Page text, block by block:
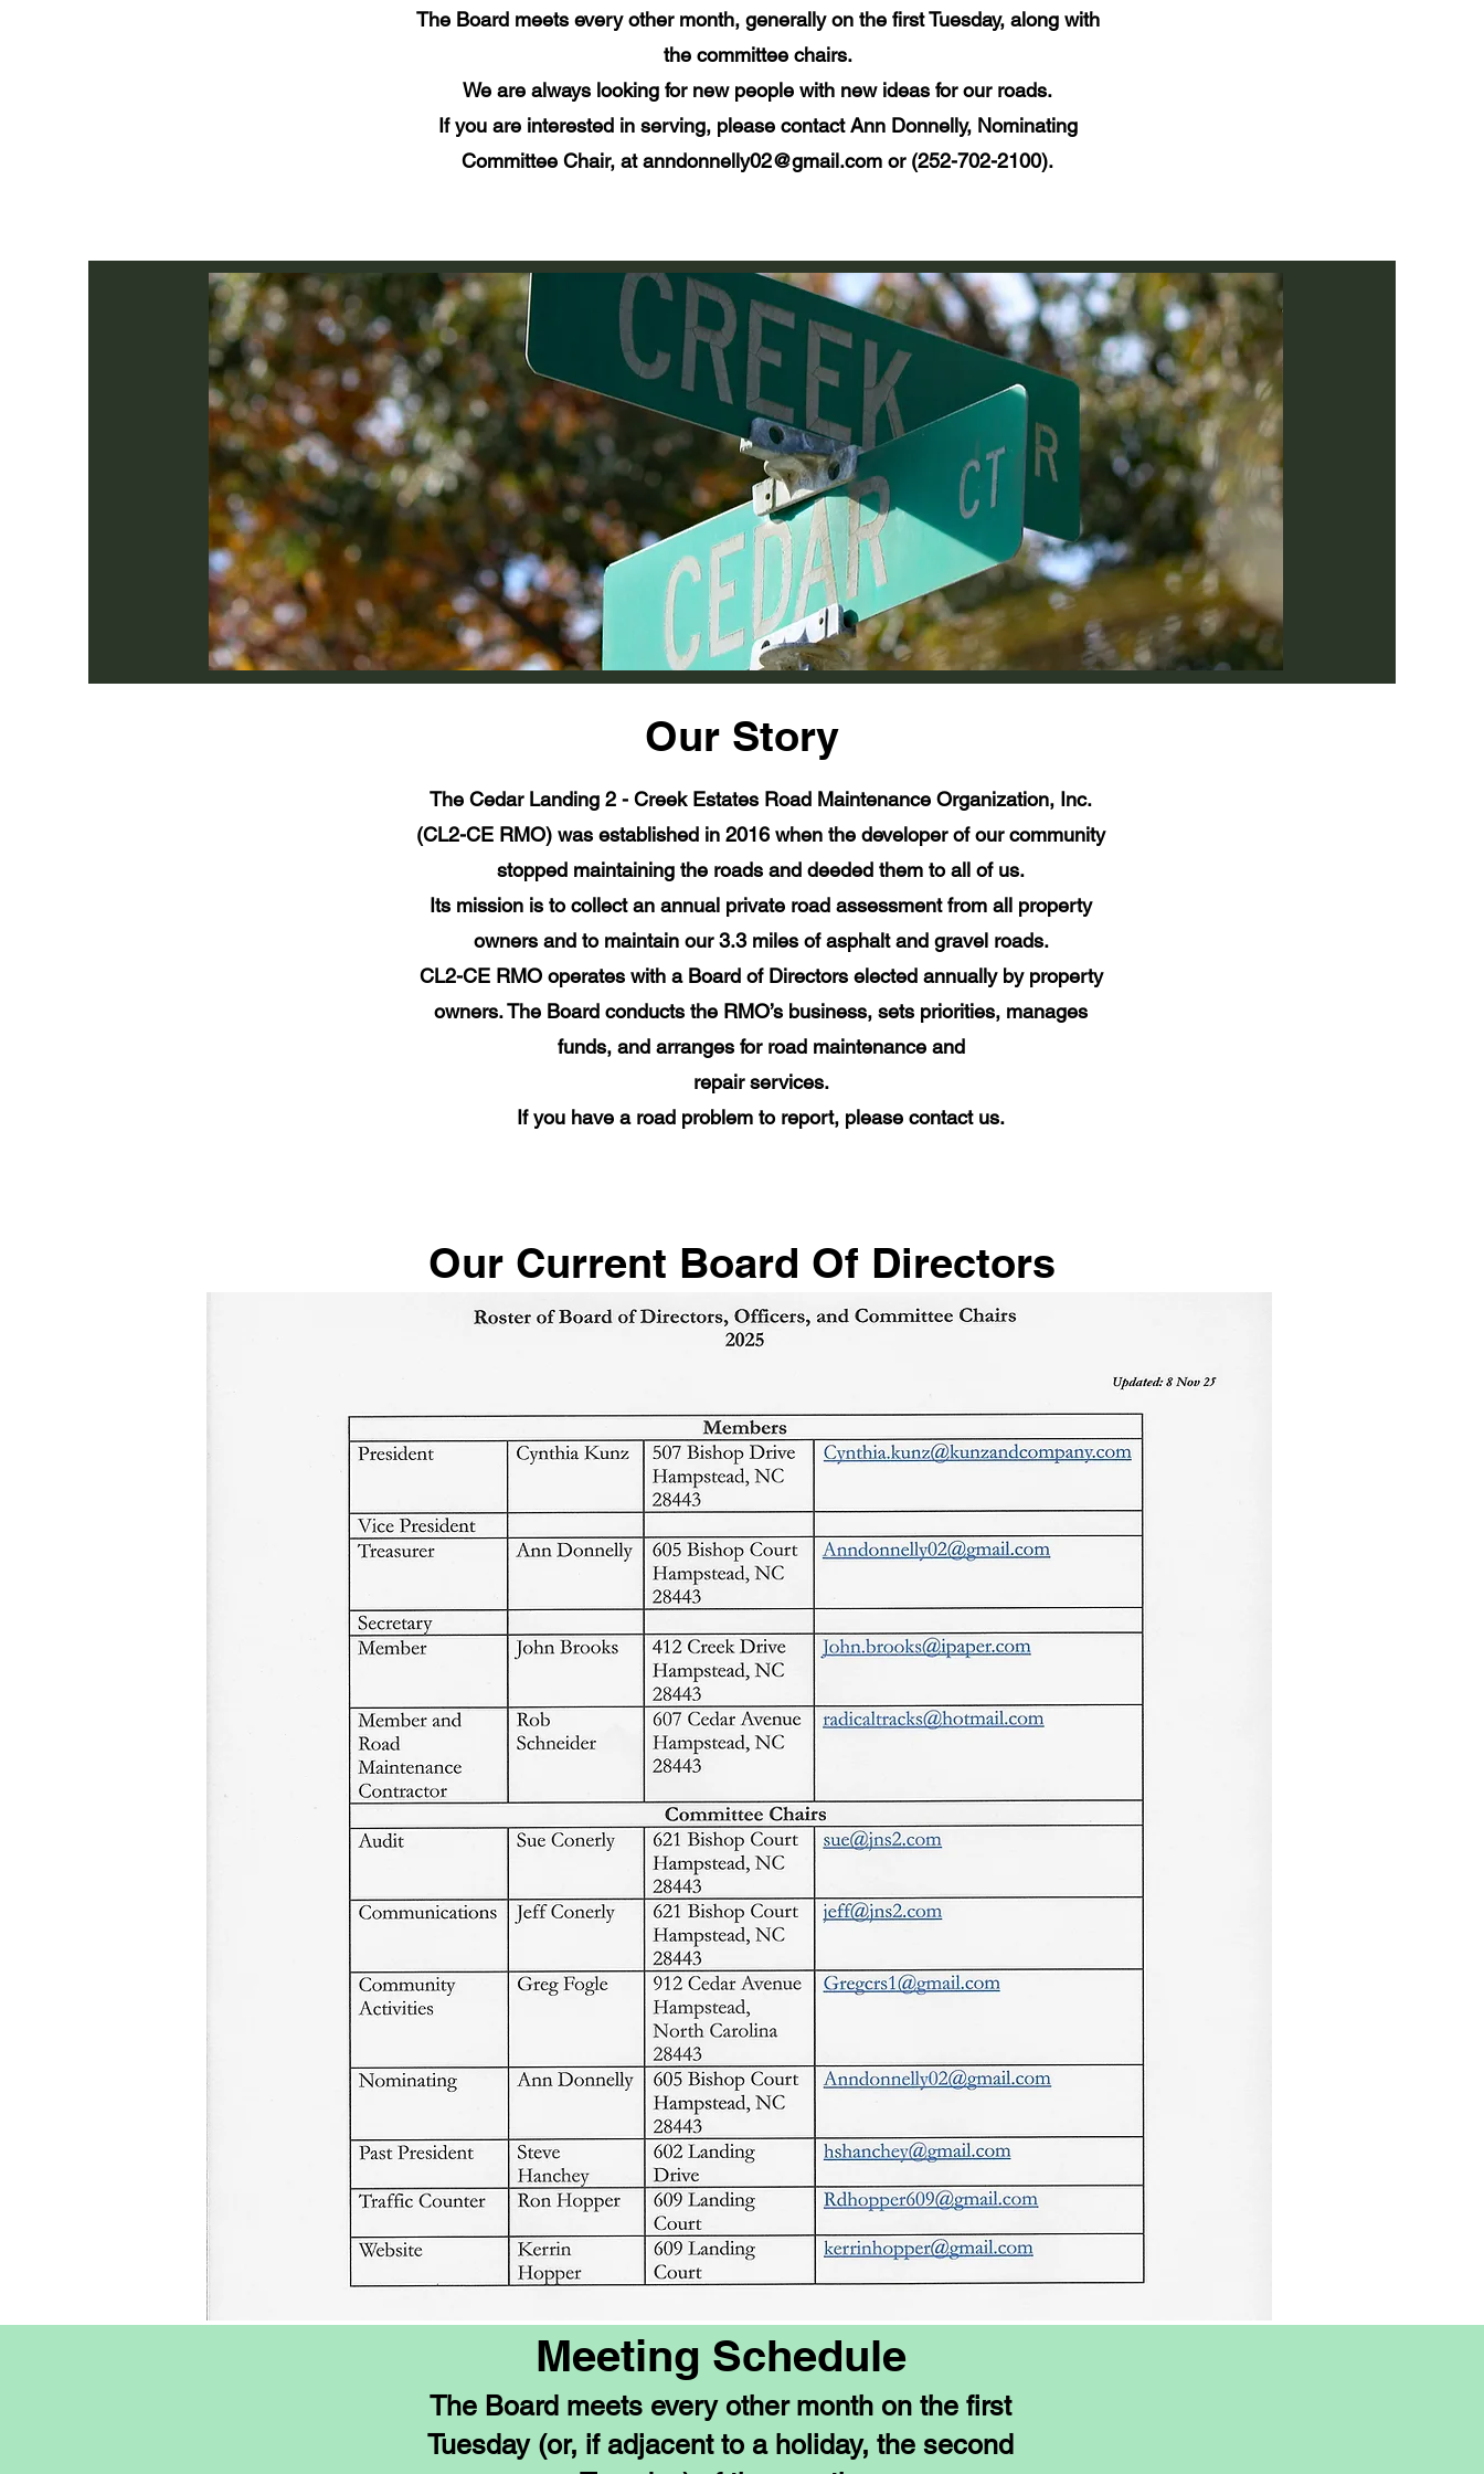
The Board meets every other month, generally on the first Tuesday, along with
the committee chairs.
We are always looking for new people with new ideas for our roads.
If you are interested in serving, please contact Ann Donnelly, Nominating
Committee Chair, at anndonnelly02@gmail.com or (252-702-2100).
Our Story
The Cedar Landing 2 - Creek Estates Road Maintenance Organization, Inc.
(CL2-CE RMO) was established in 2016 when the developer of our community
stopped maintaining the roads and deeded them to all of us.
Its mission is to collect an annual private road assessment from all property
owners and to maintain our 3.3 miles of asphalt and gravel roads.
CL2-CE RMO operates with a Board of Directors elected annually by property
owners. The Board conducts the RMO’s business, sets priorities, manages
funds, and arranges for road maintenance and
repair services.
If you have a road problem to report, please contact us.
Our Current Board Of Directors
Meeting Schedule
The Board meets every other month on the first
Tuesday (or, if adjacent to a holiday, the second